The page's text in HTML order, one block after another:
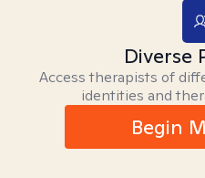
Diverse
Access therapists of
identities and
Begin